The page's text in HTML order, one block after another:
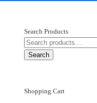
Search Products
SEARCH
FOR:
Search
Shopping Cart